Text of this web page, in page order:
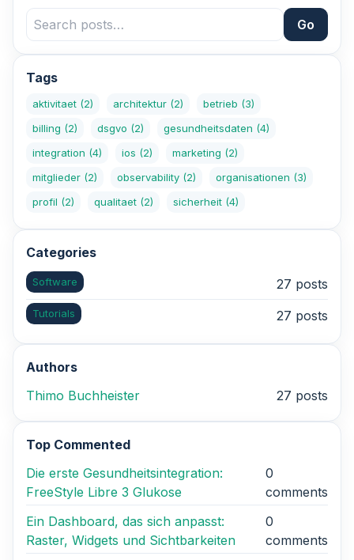
Go
Tags
aktivitaet (2) architektur (2) betrieb (3)
billing (2) dsgvo (2) gesundheitsdaten (4)
integration (4) ios (2) marketing (2)
mitglieder (2) observability (2) organisationen (3)
profil (2) qualitaet (2) sicherheit (4)
Categories
Software 27 posts
Tutorials 27 posts
Authors
Thimo Buchheister
27 posts
Top Commented
Die erste Gesundheitsintegration:
FreeStyle Libre 3 Glukose
0
comments
Ein Dashboard, das sich anpasst:
Raster, Widgets und Sichtbarkeiten
0
comments